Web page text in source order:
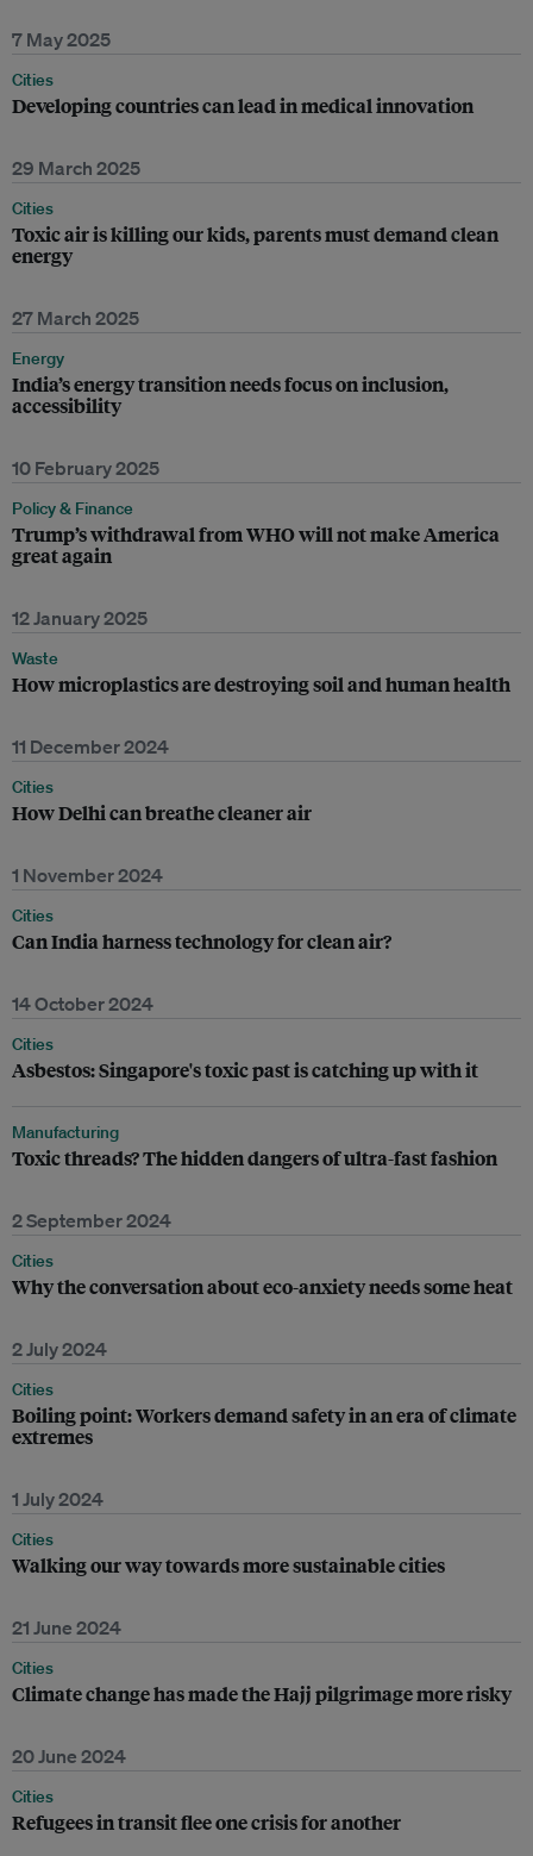
7 May 2025
Cities
Developing countries can lead in medical innovation
29 March 2025
Cities
Toxic air is killing our kids, parents must demand clean
energy
27 March 2025
Energy
India’s energy transition needs focus on inclusion,
accessibility
10 February 2025
Policy & Finance
Trump’s withdrawal from WHO will not make America
great again
12 January 2025
Waste
How microplastics are destroying soil and human health
11 December 2024
Cities
How Delhi can breathe cleaner air
1 November 2024
Cities
Can India harness technology for clean air?
14 October 2024
Cities
Asbestos: Singapore's toxic past is catching up with it
Manufacturing
Toxic threads? The hidden dangers of ultra-fast fashion
2 September 2024
Cities
Why the conversation about eco-anxiety needs some heat
2 July 2024
Cities
Boiling point: Workers demand safety in an era of climate
extremes
1 July 2024
Cities
Walking our way towards more sustainable cities
21 June 2024
Cities
Climate change has made the Hajj pilgrimage more risky
20 June 2024
Cities
Refugees in transit flee one crisis for another